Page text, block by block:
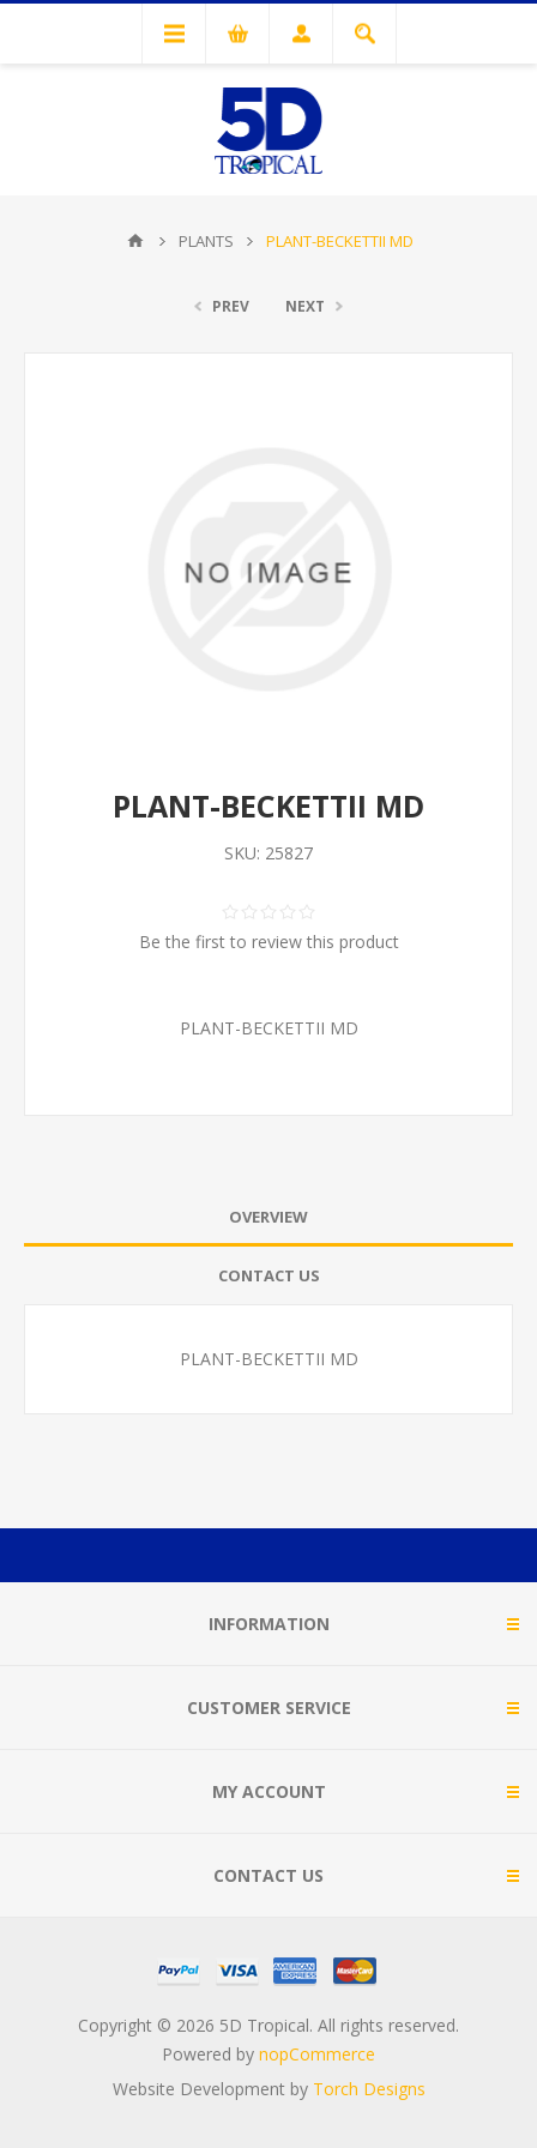
PLANTS PLANT-BECKETTII MD
PREV NEXT
PLANT-BECKETTII MD
SKU: 25827
Be the first to review this product
PLANT-BECKETTII MD
OVERVIEW
CONTACT US
PLANT-BECKETTII MD
INFORMATION
CUSTOMER SERVICE
MY ACCOUNT
CONTACT US
Copyright © 2026 5D Tropical. All rights reserved.
Powered by nopCommerce
Website Development by Torch Designs